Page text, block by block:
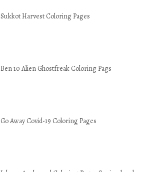
Sukkot Harvest Coloring Pages
Ben 10 Alien Ghostfreak Coloring Pags
Go Away Covid-19 Coloring Pages